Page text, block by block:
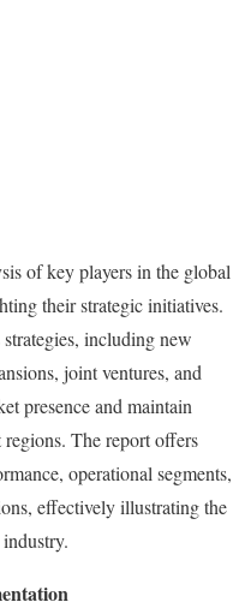
of key players in the global
their strategic initiatives.
including new
joint ventures, and
presence and maintain
The report offers
operational segments,
effectively illustrating the